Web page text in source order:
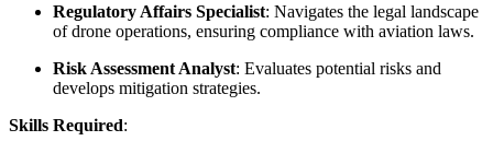
Regulatory Affairs Specialist: Navigates the legal landscape
of drone operations, ensuring compliance with aviation laws.
Risk Assessment Analyst: Evaluates potential risks and
develops mitigation strategies.
Skills Required: